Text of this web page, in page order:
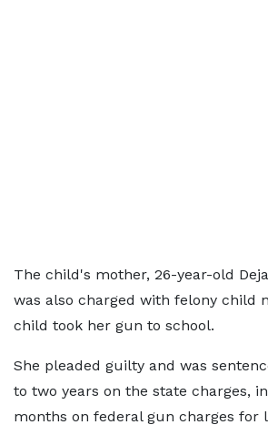
The child's mother, 26-year-old
was also charged with felony child
child took her gun to school.
She pleaded guilty and was
to two years on the state charges,
months on federal gun charges for